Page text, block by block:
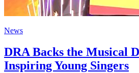
News
DRA Backs the Musical
Inspiring Young Singers